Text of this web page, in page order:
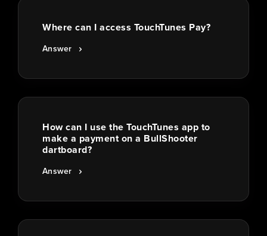
Where can I access TouchTunes Pay?
Answer
How can I use the TouchTunes app to
make a payment on a BullShooter
dartboard?
Answer